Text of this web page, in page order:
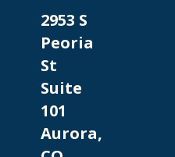
2953 S
Peoria
St
Suite
101
Aurora,